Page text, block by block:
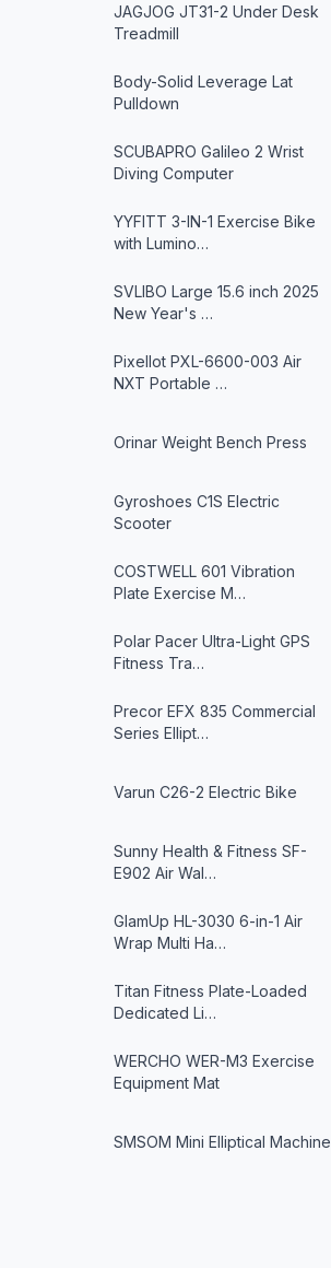
JAGJOG JT31-2 Under Desk
Treadmill
Body-Solid Leverage Lat
Pulldown
SCUBAPRO Galileo 2 Wrist
Diving Computer
YYFITT 3-IN-1 Exercise Bike
with Lumino…
SVLIBO Large 15.6 inch 2025
New Year's …
Pixellot PXL-6600-003 Air
NXT Portable …
Orinar Weight Bench Press
Gyroshoes C1S Electric
Scooter
COSTWELL 601 Vibration
Plate Exercise M…
Polar Pacer Ultra-Light GPS
Fitness Tra…
Precor EFX 835 Commercial
Series Ellipt…
Varun ‎C26-2 Electric Bike
Sunny Health & Fitness ‎SF-
E902 Air Wal…
GlamUp HL-3030 6-in-1 Air
Wrap Multi Ha…
Titan Fitness Plate-Loaded
Dedicated Li…
WERCHO WER-M3 Exercise
Equipment Mat
SMSOM Mini Elliptical Machine